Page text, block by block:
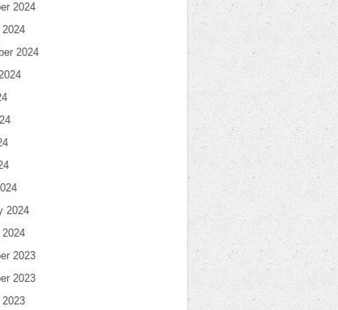
2024
2024
2024
2023
2023